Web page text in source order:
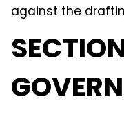
against the